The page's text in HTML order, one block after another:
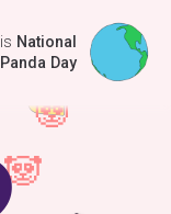
National
Panda Day